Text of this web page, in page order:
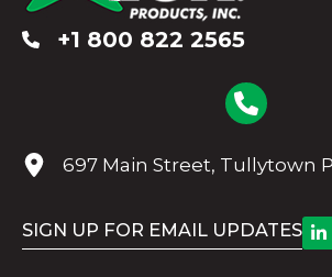
+1 800 822 2565
697 Main Street, Tullytown
SIGN UP FOR EMAIL UPDATES